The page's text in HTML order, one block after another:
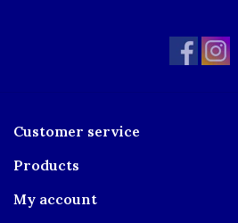
Customer service
Products
My account